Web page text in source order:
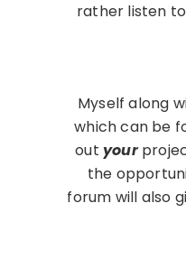
rather listen
Myself along
which can be
out your
the
forum will also